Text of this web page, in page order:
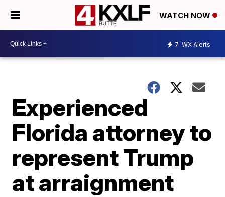
WATCH NOW
7 WX Alerts
Experienced
Florida attorney to
represent Trump
at arraignment